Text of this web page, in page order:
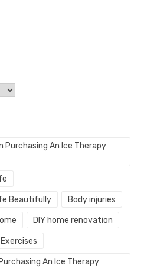
Purchasing An Ice Therapy
Beautifully Body injuries
DIY home renovation
Exercises
An Ice Therapy